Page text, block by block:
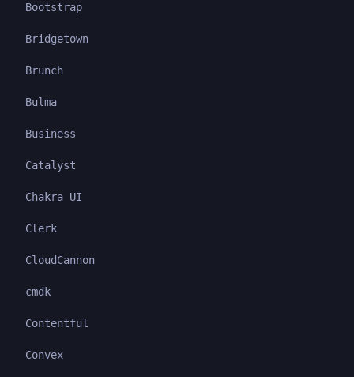
Bootstrap
Bridgetown
Brunch
Bulma
Business
Catalyst
Chakra UI
Clerk
CloudCannon
cmdk
Contentful
Convex